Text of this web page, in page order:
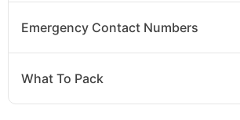
Emergency Contact Numbers
What To Pack